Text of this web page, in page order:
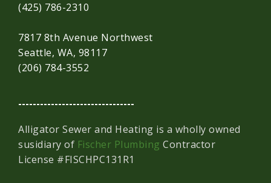
(425) 786-2310
7817 8th Avenue Northwest
Seattle, WA, 98117
(206) 784-3552
--------------------------------
Alligator Sewer and Heating is a wholly owned
susidiary of Fischer Plumbing Contractor
License #FISCHPC131R1